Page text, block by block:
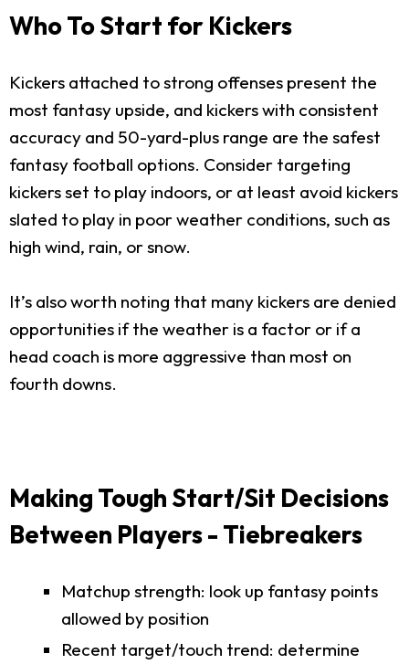
Who To Start for Kickers
Kickers attached to strong offenses present the
most fantasy upside, and kickers with consistent
accuracy and 50-yard-plus range are the safest
fantasy football options. Consider targeting
kickers set to play indoors, or at least avoid kickers
slated to play in poor weather conditions, such as
high wind, rain, or snow.
It’s also worth noting that many kickers are denied
opportunities if the weather is a factor or if a
head coach is more aggressive than most on
fourth downs.
Making Tough Start/Sit Decisions
Between Players - Tiebreakers
Matchup strength: look up fantasy points
allowed by position
Recent target/touch trend: determine